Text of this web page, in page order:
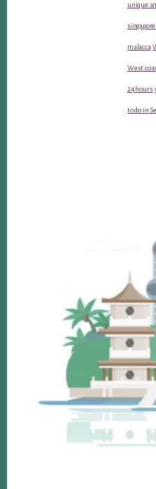
unique
malacca
West
24 hours
to do in